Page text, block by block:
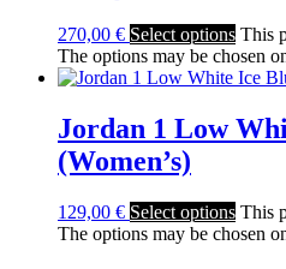
270,00 € Select options This
The options may be chosen
Jordan 1 Low
(Women’s)
129,00 € Select options This
The options may be chosen